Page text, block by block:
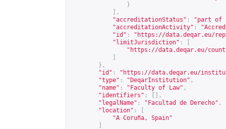
}
],
"accreditationStatus" :
"part of
"accreditationActivity" :
"id" : " https://data.deqar.eu/
"limitJurisdiction" :
" https://data.deqar.eu/
},
"id" : " https://data.deqar.eu/
"type" : "DeqarInstitution" ,
"name" : "Faculty of Law" ,
"identifiers" :
[],
"legalName" : "Facultad de Derecho" ,
"location" :
"A Coruña, Spain"